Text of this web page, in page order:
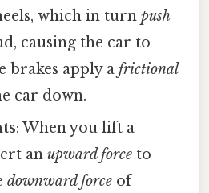
which in turnpush
causing the car to
brakes apply africtional
car down.
: When you lift a
anupward force to
downward force of